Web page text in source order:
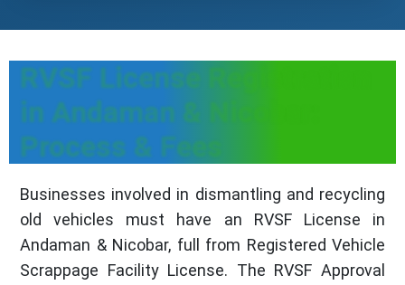
RVSF License Registration
in Andaman & Nicobar:
Process & Fees
Businesses involved in dismantling and recycling
old vehicles must have an RVSF License in
Andaman & Nicobar, full from Registered Vehicle
Scrappage Facility License. The RVSF Approval